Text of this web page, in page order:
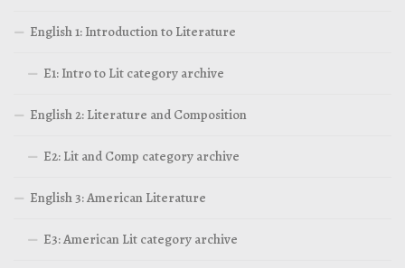
English 1: Introduction to Literature
E1: Intro to Lit category archive
English 2: Literature and Composition
E2: Lit and Comp category archive
English 3: American Literature
E3: American Lit category archive